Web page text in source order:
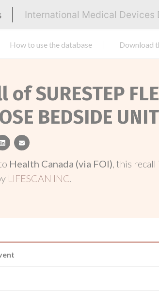
International Medical Devices
How to use the database Download
of SURESTEP
BEDSIDE UNIT
linkedinemail
Health Canada (via FOI), this
LIFESCAN INC.